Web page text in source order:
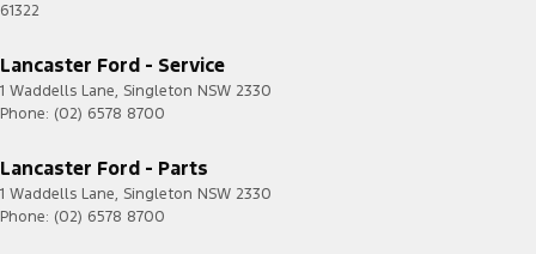
61322
Lancaster Ford - Service
1 Waddells Lane, Singleton NSW 2330
Phone: (02) 6578 8700
Lancaster Ford - Parts
1 Waddells Lane, Singleton NSW 2330
Phone: (02) 6578 8700